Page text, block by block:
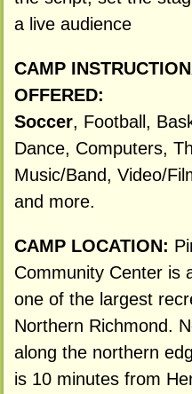
a live audience
CAMP
OFFERED:
Soccer, Football,
Dance, Computers,
Music/Band, Video/
and more.
CAMP LOCATION:
Community Center is
one of the largest
Northern Richmond.
along the northern
is 10 minutes from